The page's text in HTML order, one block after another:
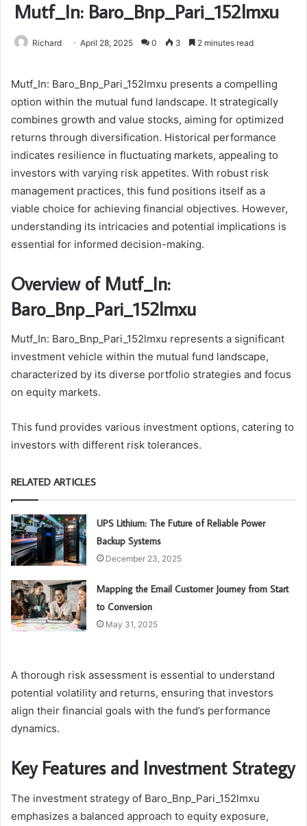
Mutf_In: Baro_Bnp_Pari_152lmxu
Richard April 28, 2025 0 3 2 minutes read
Mutf_In: Baro_Bnp_Pari_152lmxu presents a compelling
option within the mutual fund landscape. It strategically
combines growth and value stocks, aiming for optimized
returns through diversification. Historical performance
indicates resilience in fluctuating markets, appealing to
investors with varying risk appetites. With robust risk
management practices, this fund positions itself as a
viable choice for achieving financial objectives. However,
understanding its intricacies and potential implications is
essential for informed decision-making.
Overview of Mutf_In:
Baro_Bnp_Pari_152lmxu
Mutf_In: Baro_Bnp_Pari_152lmxu represents a significant
investment vehicle within the mutual fund landscape,
characterized by its diverse portfolio strategies and focus
on equity markets.
This fund provides various investment options, catering to
investors with different risk tolerances.
RELATED ARTICLES
UPS Lithium: The Future of Reliable Power
Backup Systems
December 23, 2025
Mapping the Email Customer Journey from Start
to Conversion
May 31, 2025
A thorough risk assessment is essential to understand
potential volatility and returns, ensuring that investors
align their financial goals with the fund’s performance
dynamics.
Key Features and Investment Strategy
The investment strategy of Baro_Bnp_Pari_152lmxu
emphasizes a balanced approach to equity exposure,